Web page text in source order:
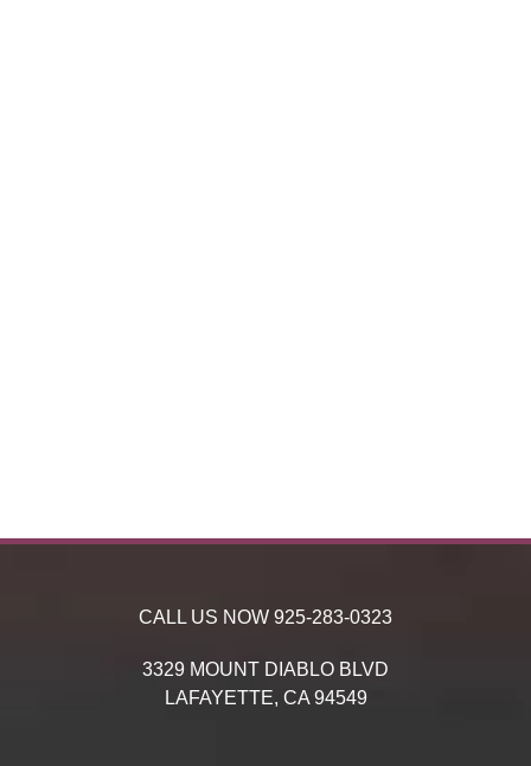
CALL US NOW 925-283-0323
3329 MOUNT DIABLO BLVD
LAFAYETTE, CA 94549